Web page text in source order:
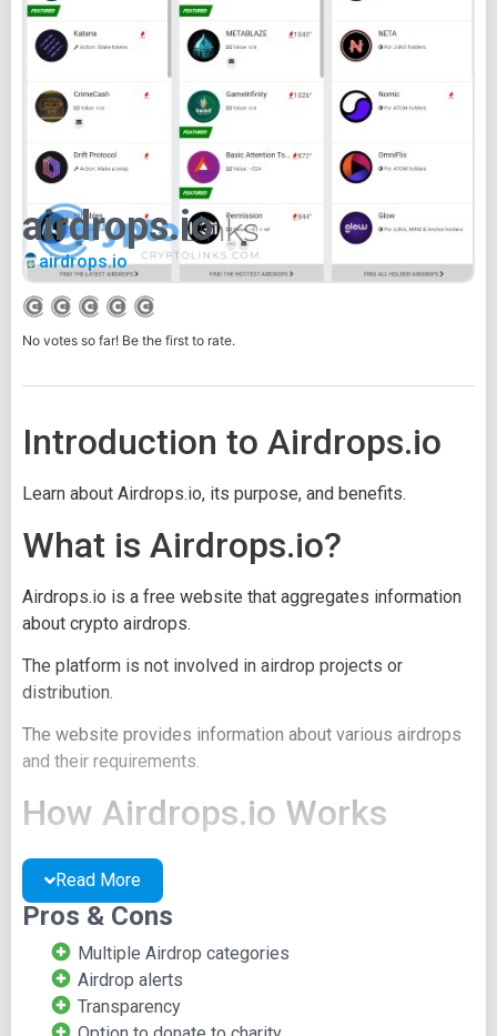
airdrops.io
airdrops.io
No votes so far! Be the first to rate.
Introduction to Airdrops.io
Learn about Airdrops.io, its purpose, and benefits.
What is Airdrops.io?
Airdrops.io is a free website that aggregates information
about crypto airdrops.
The platform is not involved in airdrop projects or
distribution.
The website provides information about various airdrops
and their requirements.
How Airdrops.io Works
Upon visiting the website, users can access a directory of
available airdrops.
groups.
The main page offers basic information about each
airdrop, including name and requirements.
Read More
Pros & Cons
Multiple Airdrop categories
Airdrop alerts
Transparency